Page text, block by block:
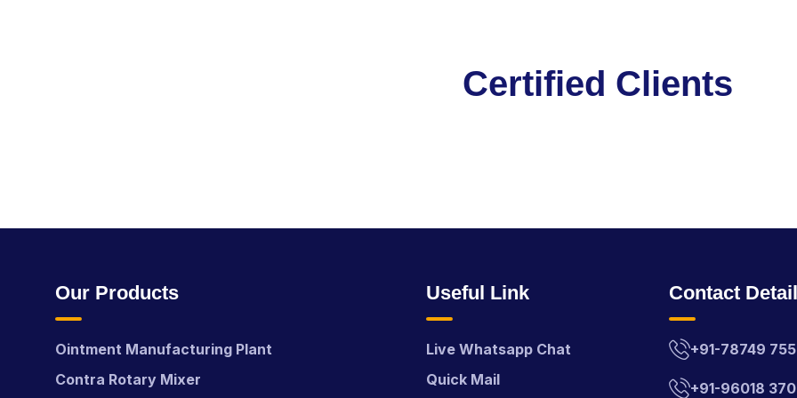
Certified Clients
Our Products
Ointment Manufacturing Plant
Contra Rotary Mixer
Useful Link
Live Whatsapp Chat
Quick Mail
Contact
+91-78749
+91-96018